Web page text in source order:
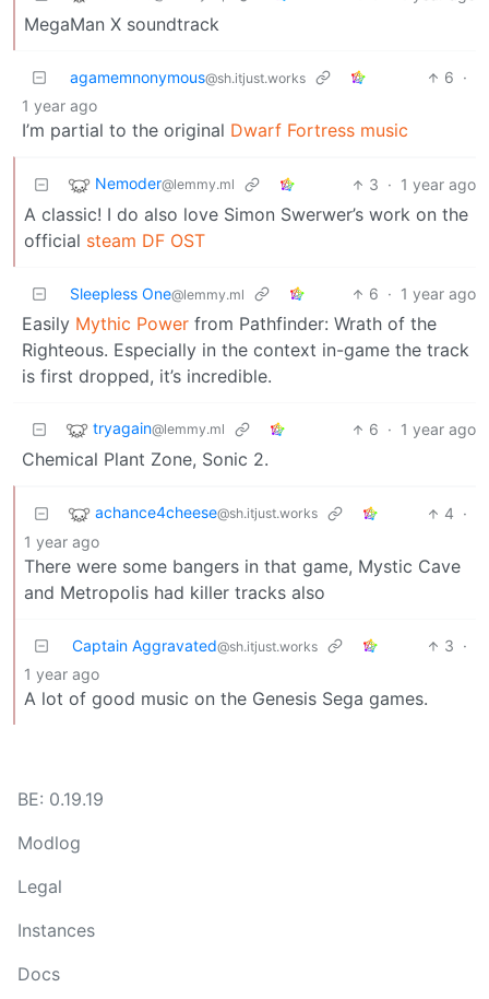
MegaMan X soundtrack
agamemnonymous@sh.itjust.works 6 ·
1 year ago
I’m partial to the original Dwarf Fortress music
Nemoder@lemmy.ml 3 · 1 year ago
A classic! I do also love Simon Swerwer’s work on the
official steam DF OST
Sleepless One@lemmy.ml 6 · 1 year ago
Easily Mythic Power from Pathfinder: Wrath of the
Righteous. Especially in the context in-game the track
is first dropped, it’s incredible.
tryagain@lemmy.ml 6 · 1 year ago
Chemical Plant Zone, Sonic 2.
achance4cheese@sh.itjust.works 4 ·
1 year ago
There were some bangers in that game, Mystic Cave
and Metropolis had killer tracks also
Captain Aggravated@sh.itjust.works 3 ·
1 year ago
A lot of good music on the Genesis Sega games.
BE: 0.19.19
Modlog
Legal
Instances
Docs